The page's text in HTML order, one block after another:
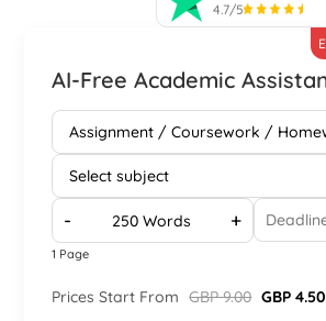
4.7/5
AI-Free Academic
- +
1 Page
Prices Start From GBP 9.00 GBP 4.50